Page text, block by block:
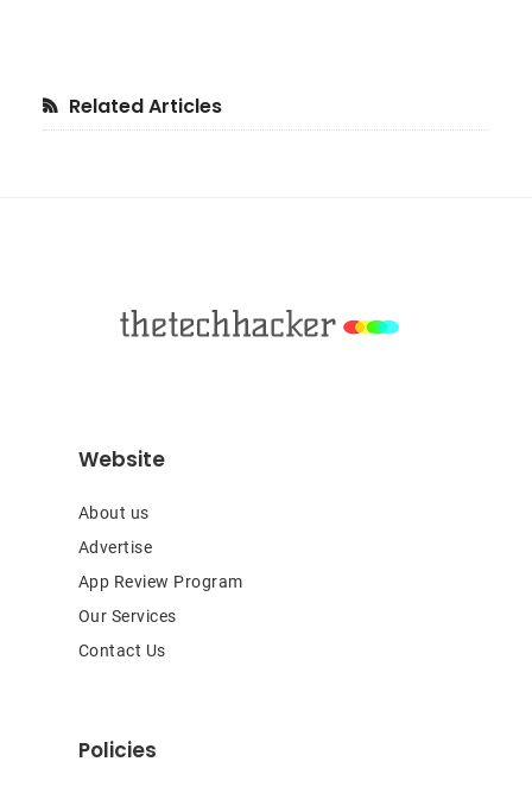
Primary
Related Articles
Website
About us
Advertise
App Review Program
Our Services
Contact Us
Policies